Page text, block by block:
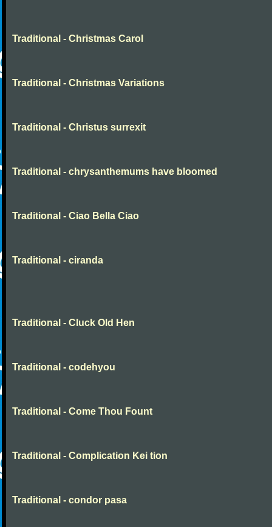
Traditional - Christmas Carol
Traditional - Christmas Variations
Traditional - Christus surrexit
Traditional - chrysanthemums have bloomed
Traditional - Ciao Bella Ciao
Traditional - ciranda
Traditional - Cluck Old Hen
Traditional - codehyou
Traditional - Come Thou Fount
Traditional - Complication Kei tion
Traditional - condor pasa